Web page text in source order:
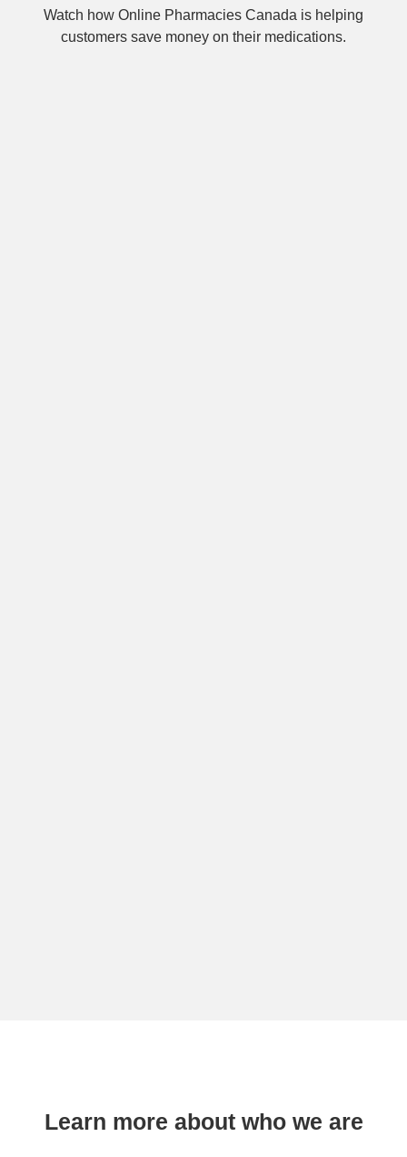
Watch how Online Pharmacies Canada is helping
customers save money on their medications.
Learn more about who we are